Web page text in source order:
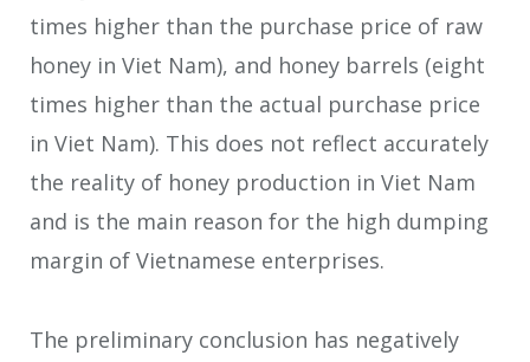
times higher than the purchase price of raw
honey in Viet Nam), and honey barrels (eight
times higher than the actual purchase price
in Viet Nam). This does not reflect accurately
the reality of honey production in Viet Nam
and is the main reason for the high dumping
margin of Vietnamese enterprises.
The preliminary conclusion has negatively